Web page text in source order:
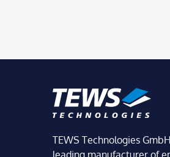
TEWS Technologies